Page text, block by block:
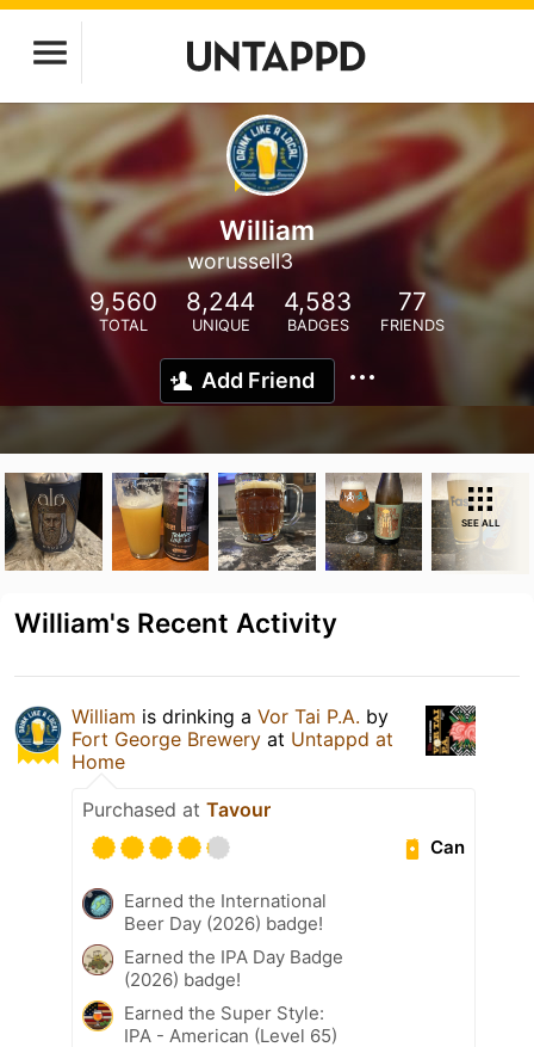
William
worussell3
9,560
TOTAL
8,244
UNIQUE
4,583
BADGES
77
FRIENDS
Add Friend
SEE ALL
William's Recent Activity
William is drinking a Vor Tai P.A. by
Fort George Brewery at Untappd at
Home
Purchased at Tavour
Can
Earned the International
Beer Day (2026) badge!
Earned the IPA Day Badge
(2026) badge!
Earned the Super Style:
IPA - American (Level 65)